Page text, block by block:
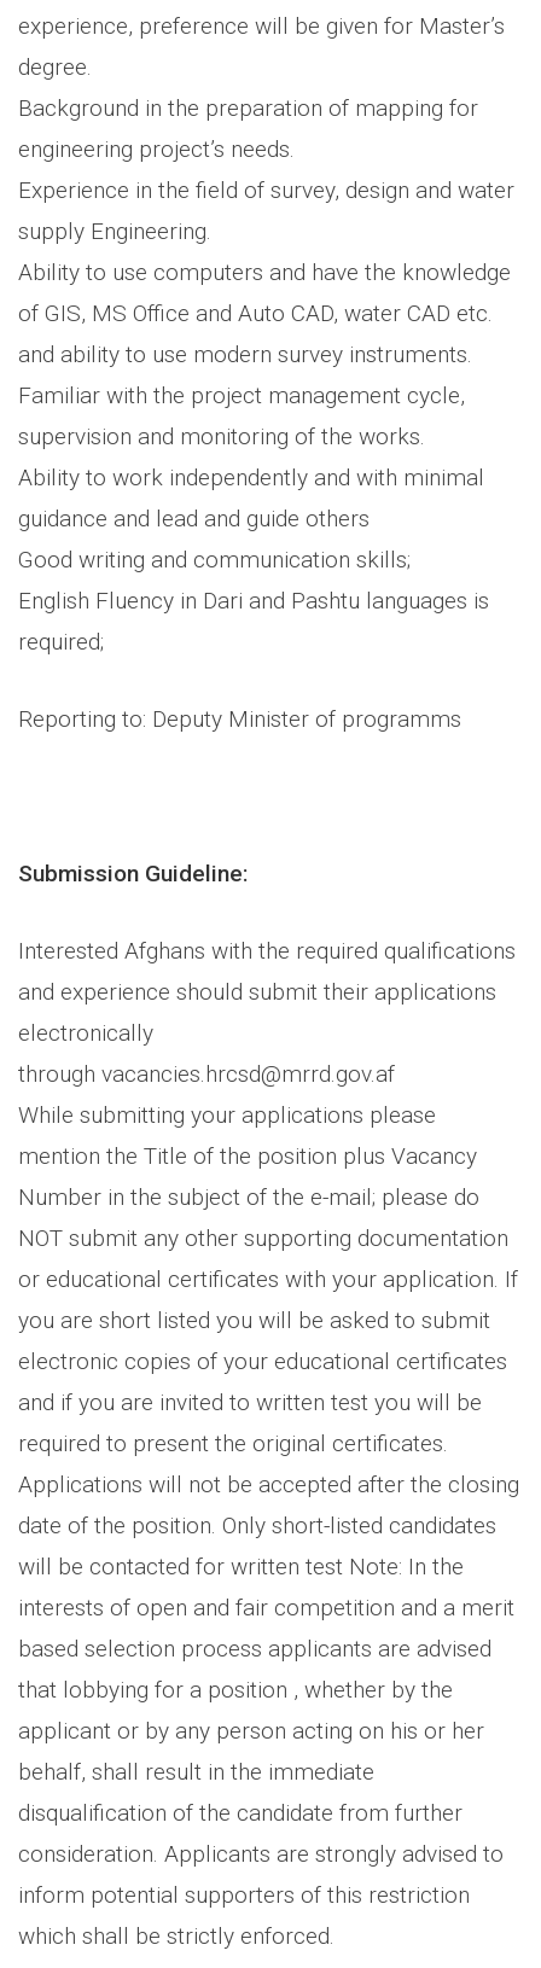
experience, preference will be given for Master’s
degree.
Background in the preparation of mapping for
engineering project’s needs.
Experience in the field of survey, design and water
supply Engineering.
Ability to use computers and have the knowledge
of GIS, MS Office and Auto CAD, water CAD etc.
and ability to use modern survey instruments.
Familiar with the project management cycle,
supervision and monitoring of the works.
Ability to work independently and with minimal
guidance and lead and guide others
Good writing and communication skills;
English Fluency in Dari and Pashtu languages is
required;
Reporting to: Deputy Minister of programms
Submission Guideline:
Interested Afghans with the required qualifications
and experience should submit their applications
electronically
through vacancies.hrcsd@mrrd.gov.af
While submitting your applications please
mention the Title of the position plus Vacancy
Number in the subject of the e-mail; please do
NOT submit any other supporting documentation
or educational certificates with your application. If
you are short listed you will be asked to submit
electronic copies of your educational certificates
and if you are invited to written test you will be
required to present the original certificates.
Applications will not be accepted after the closing
date of the position. Only short-listed candidates
will be contacted for written test Note: In the
interests of open and fair competition and a merit
based selection process applicants are advised
that lobbying for a position , whether by the
applicant or by any person acting on his or her
behalf, shall result in the immediate
disqualification of the candidate from further
consideration. Applicants are strongly advised to
inform potential supporters of this restriction
which shall be strictly enforced.